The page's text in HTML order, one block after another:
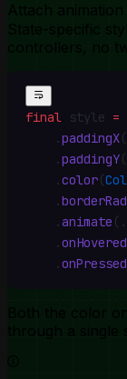
Attach
State-specific
controllers, no
final style =
    .
paddingX(
    .
paddingY(
    .
color(
    .
    .
animate ( .
    .
onHovered
    .
onPressed
Both the color
through a single